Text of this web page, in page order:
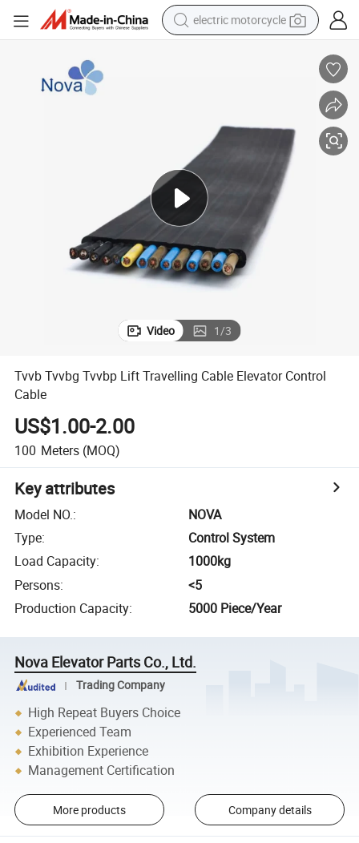
electric motorcycle
electric car
man watch
dirt bike
racing motorcycle
Video 1/3
Tvvb Tvvbg Tvvbp Lift Travelling Cable Elevator Control
Cable
US$1.00-2.00
100 Meters (MOQ)
Key attributes
Model NO.:
NOVA
Type:
Control System
Load Capacity:
1000kg
Persons:
<5
Production Capacity: 5000 Piece/Year
Nova Elevator Parts Co., Ltd.
Trading Company
High Repeat Buyers Choice
Experienced Team
Exhibition Experience
Management Certification
More products Company details